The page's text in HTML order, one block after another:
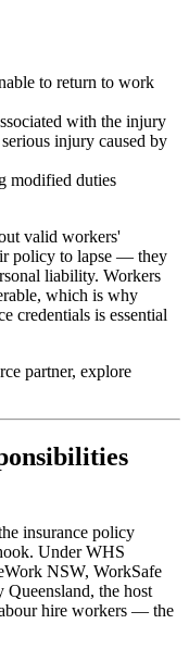
to return to work
with the injury
injury caused by
modified duties
valid workers'
policy to lapse — they
liability. Workers
which is why
credentials is essential
partner, explore
insurance policy
Under WHS
NSW, WorkSafe
the host
hire workers — the